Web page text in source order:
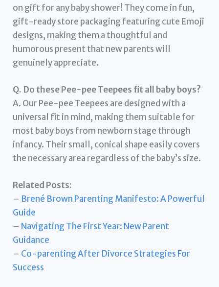
on gift for any baby shower! They come in fun,
gift-ready store packaging featuring cute Emoji
designs, making them a thoughtful and
humorous present that new parents will
genuinely appreciate.
Q. Do these Pee-pee Teepees fit all baby boys?
A. Our Pee-pee Teepees are designed with a
universal fit in mind, making them suitable for
most baby boys from newborn stage through
infancy. Their small, conical shape easily covers
the necessary area regardless of the baby’s size.
Related Posts:
– Brené Brown Parenting Manifesto: A Powerful
Guide
– Navigating The First Year: New Parent
Guidance
– Co-parenting After Divorce Strategies For
Success